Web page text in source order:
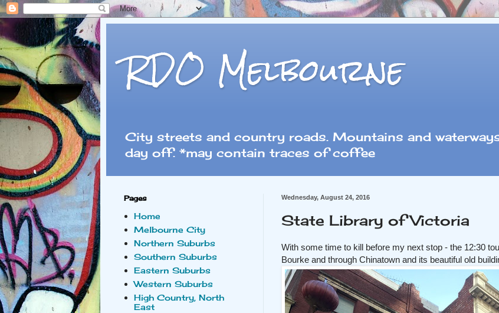
RDO Melbourne
City streets and country roads. Mountains and
day off. *may contain traces of coffee
Wednesday, August 24, 2016
State Library of Victoria
With some time to kill before my next stop - the 12:30
Bourke andthrough Chinatown and its beautiful old
Pages
Home
Melbourne City
Northern Suburbs
Southern Suburbs
Eastern Suburbs
Western Suburbs
High Country, North
East